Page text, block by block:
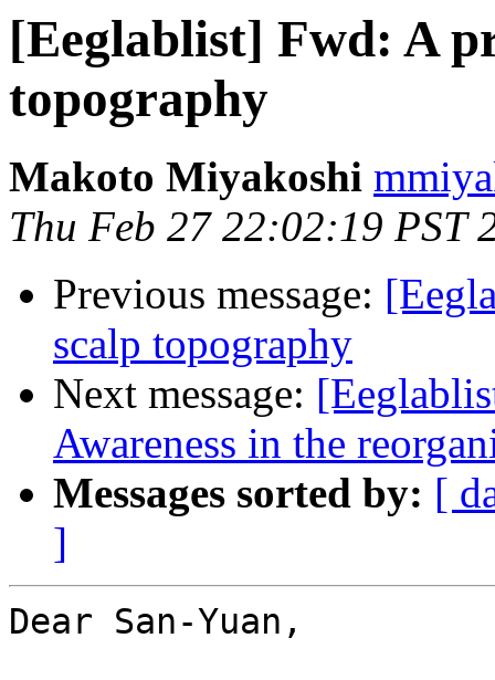
[Eeglablist] Fwd: A
topography
Makoto Miyakoshi
Thu Feb 27 22:02:19 PST
Previous message:
scalp topography
Next message:
Awareness in the
Messages sorted by: [
]
Dear San-Yuan,